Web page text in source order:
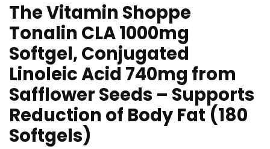
The Vitamin Shoppe
Tonalin CLA 1000mg
Softgel, Conjugated
Linoleic Acid 740mg from
Safflower Seeds – Supports
Reduction of Body Fat (180
Softgels)